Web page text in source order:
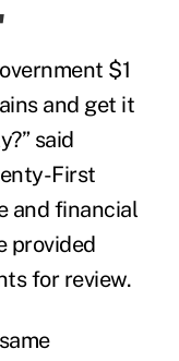
$1
and get it
said
First
and financial
provided
for review.